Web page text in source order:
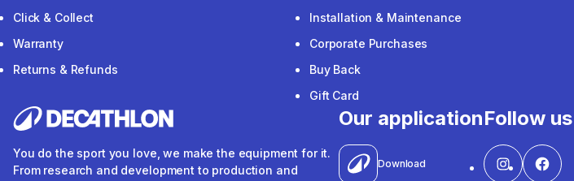
Click & Collect
Warranty
Returns & Refunds
Installation & Maintenance
Corporate Purchases
Buy Back
Gift Card
You do the sport you love, we make the equipment for it.
From research and development to production and
Our application
Download
Follow us